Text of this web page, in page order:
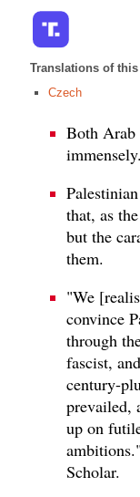
Translations of
Czech
Both Arab
immensely.
that, as
but the
them.
"We
convince
through
fascist,
century-
prevailed,
up on
Scholar.